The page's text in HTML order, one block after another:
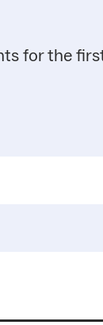
for the